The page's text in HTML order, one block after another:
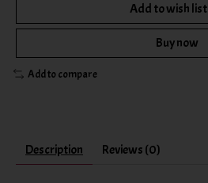
Add to wish list
Buy now
Add to compare
Description Reviews (0)